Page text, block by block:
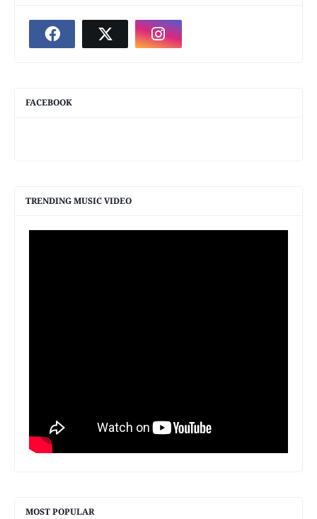
FACEBOOK
TRENDING MUSIC VIDEO
MOST POPULAR